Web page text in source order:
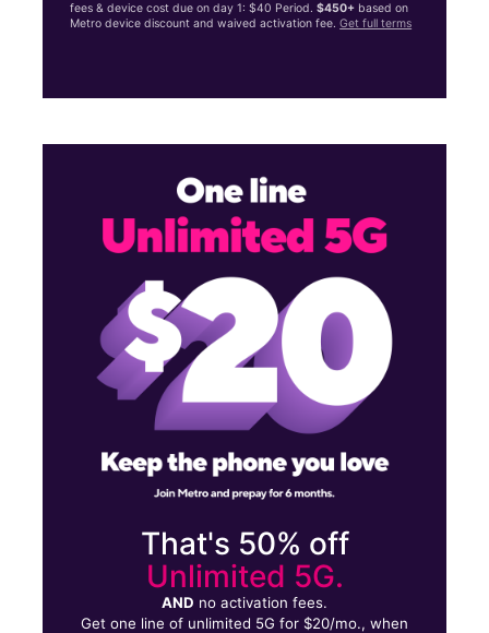
fees & device cost due on day 1: $40 Period.$450+ based on
Metro device discount and waived activation fee.Get full terms
That's 50% off
Unlimited 5G.
AND no activation fees.
Get one line of unlimited 5G for $20/mo., when